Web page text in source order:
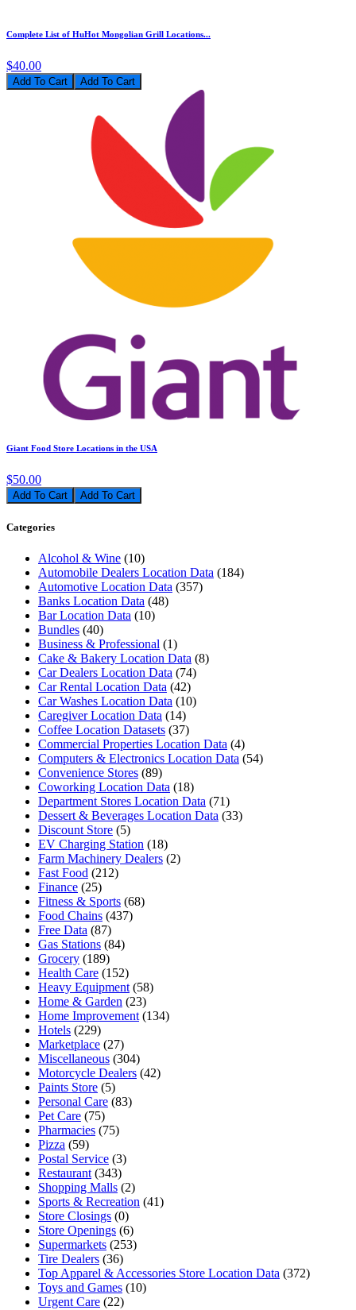
Complete List of HuHot Mongolian Grill Locations...
$40.00
Add To Cart
Giant Food Store Locations in the USA
$50.00
Add To Cart
Categories
Alcohol & Wine (10)
Automobile Dealers Location Data (184)
Automotive Location Data (357)
Banks Location Data (48)
Bar Location Data (10)
Bundles (40)
Business & Professional (1)
Cake & Bakery Location Data (8)
Car Dealers Location Data (74)
Car Rental Location Data (42)
Car Washes Location Data (10)
Caregiver Location Data (14)
Coffee Location Datasets (37)
Commercial Properties Location Data (4)
Computers & Electronics Location Data (54)
Convenience Stores (89)
Coworking Location Data (18)
Department Stores Location Data (71)
Dessert & Beverages Location Data (33)
Discount Store (5)
EV Charging Station (18)
Farm Machinery Dealers (2)
Fast Food (212)
Finance (25)
Fitness & Sports (68)
Food Chains (437)
Free Data (87)
Gas Stations (84)
Grocery (189)
Health Care (152)
Heavy Equipment (58)
Home & Garden (23)
Home Improvement (134)
Hotels (229)
Marketplace (27)
Miscellaneous (304)
Motorcycle Dealers (42)
Paints Store (5)
Personal Care (83)
Pet Care (75)
Pharmacies (75)
Pizza (59)
Postal Service (3)
Restaurant (343)
Shopping Malls (2)
Sports & Recreation (41)
Store Closings (0)
Store Openings (6)
Supermarkets (253)
Tire Dealers (36)
Top Apparel & Accessories Store Location Data (372)
Toys and Games (10)
Urgent Care (22)